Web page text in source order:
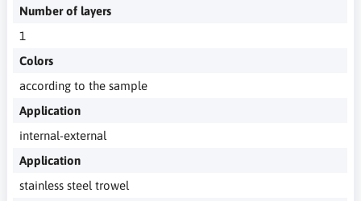
Number of layers
1
Colors
according to the sample
Application
internal-external
Application
stainless steel trowel